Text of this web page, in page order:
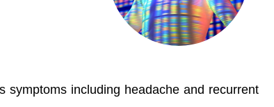
symptoms including headache and recurrent